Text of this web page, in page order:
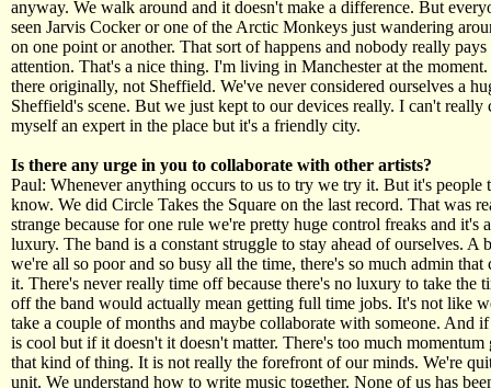
anyway. We walk around and it doesn't make a difference. But
seen Jarvis Cocker or one of the Arctic Monkeys just wandering
on one point or another. That sort of happens and nobody really
attention. That's a nice thing. I'm living in Manchester at the
there originally, not Sheffield. We've never considered ourselves a
Sheffield's scene. But we just kept to our devices really. I can't really
myself an expert in the place but it's a friendly city.
Is there any urge in you to collaborate with other artists?
Paul: Whenever anything occurs to us to try we try it. But it's people
know. We did Circle Takes the Square on the last record. That was
strange because for one rule we're pretty huge control freaks and it's
luxury. The band is a constant struggle to stay ahead of ourselves. A
we're all so poor and so busy all the time, there's so much admin that
it. There's never really time off because there's no luxury to take the
off the band would actually mean getting full time jobs. It's not like
take a couple of months and maybe collaborate with someone. And
is cool but if it doesn't it doesn't matter. There's too much momentum
that kind of thing. It is not really the forefront of our minds. We're
unit. We understand how to write music together. None of us has